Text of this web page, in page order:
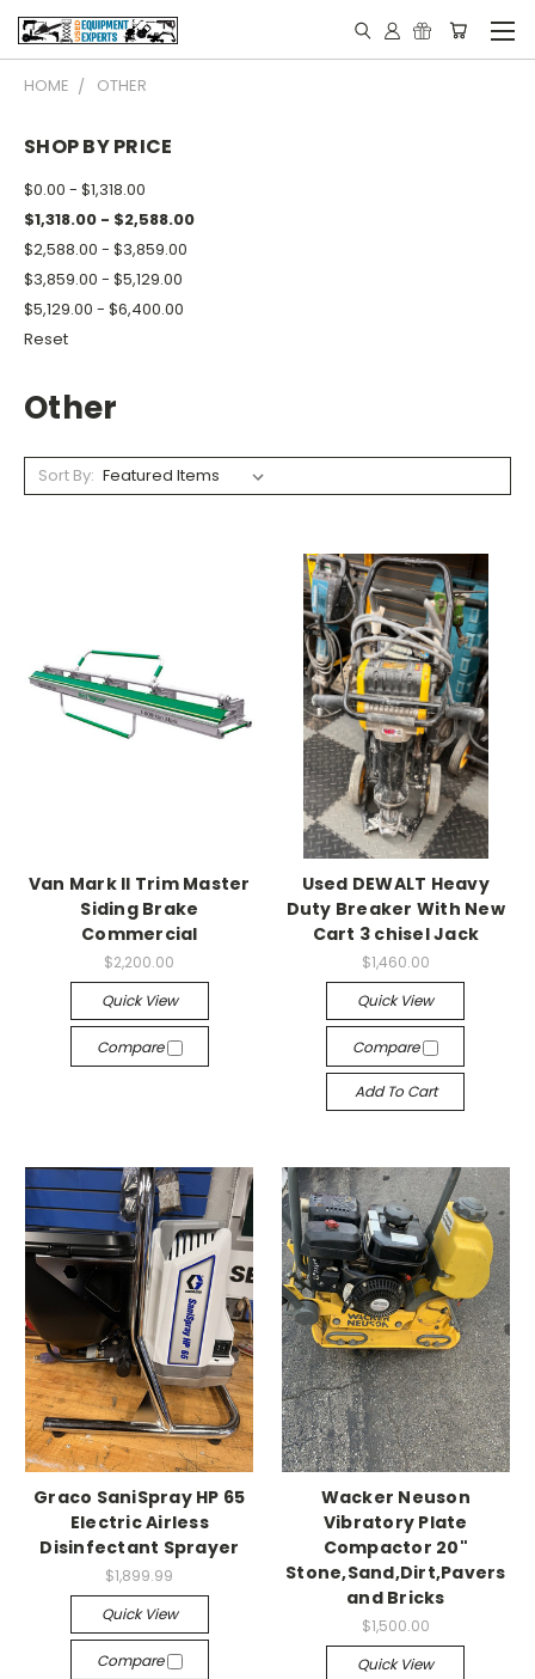
HOME OTHER
SHOP BY PRICE
$0.00 - $1,318.00
$1,318.00 - $2,588.00
$2,588.00 - $3,859.00
$3,859.00 - $5,129.00
$5,129.00 - $6,400.00
Reset
Other
Sort By:
Van Mark II Trim Master
Siding Brake
Commercial
$2,200.00
Quick View
Compare
Used DEWALT Heavy
Duty Breaker With New
Cart 3 chisel Jack
$1,460.00
Quick View
Compare
Add To Cart
Graco SaniSpray HP 65
Electric Airless
Disinfectant Sprayer
$1,899.99
Quick View
Compare
Wacker Neuson
Vibratory Plate
Compactor 20"
Stone,Sand,Dirt,Pavers
and Bricks
$1,500.00
Quick View